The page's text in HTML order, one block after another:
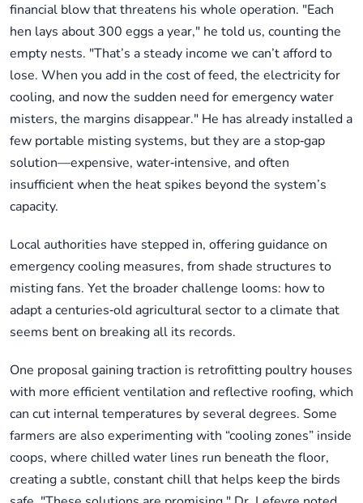
financial blow that threatens his whole operation. "Each
hen lays about 300 eggs a year," he told us, counting the
empty nests. "That’s a steady income we can’t afford to
lose. When you add in the cost of feed, the electricity for
cooling, and now the sudden need for emergency water
misters, the margins disappear." He has already installed a
few portable misting systems, but they are a stop‑gap
solution—expensive, water‑intensive, and often
insufficient when the heat spikes beyond the system’s
capacity.
Local authorities have stepped in, offering guidance on
emergency cooling measures, from shade structures to
misting fans. Yet the broader challenge looms: how to
adapt a centuries‑old agricultural sector to a climate that
seems bent on breaking all its records.
One proposal gaining traction is retrofitting poultry houses
with more efficient ventilation and reflective roofing, which
can cut internal temperatures by several degrees. Some
farmers are also experimenting with “cooling zones” inside
coops, where chilled water lines run beneath the floor,
creating a subtle, constant chill that helps keep the birds